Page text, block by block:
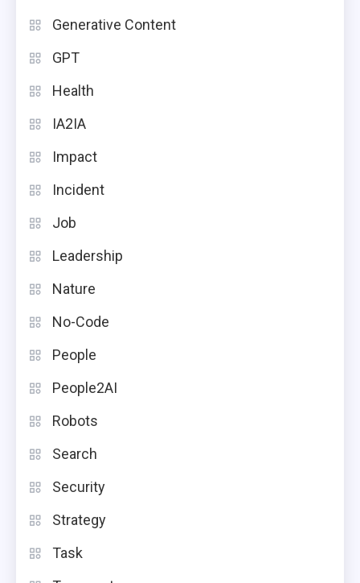
Generative Content
GPT
Health
IA2IA
Impact
Incident
Job
Leadership
Nature
No-Code
People
People2AI
Robots
Search
Security
Strategy
Task